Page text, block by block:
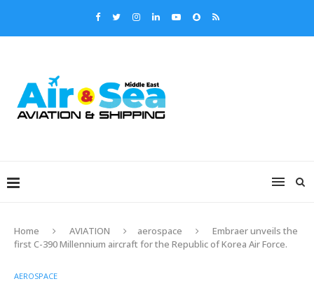
Home AVIATION aerospace
Embraer unveils the
first C-390 Millennium aircraft for the Republic of Korea Air Force.
AEROSPACE